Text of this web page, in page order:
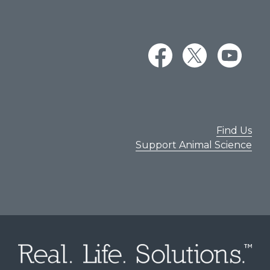
Find Us
Support Animal Science